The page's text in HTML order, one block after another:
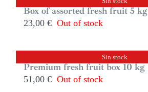
Box of assorted fresh fruit 5 kg
23,00 € Out of stock
Sin stock
Premium fresh fruit box 10 kg
51,00 € Out of stock